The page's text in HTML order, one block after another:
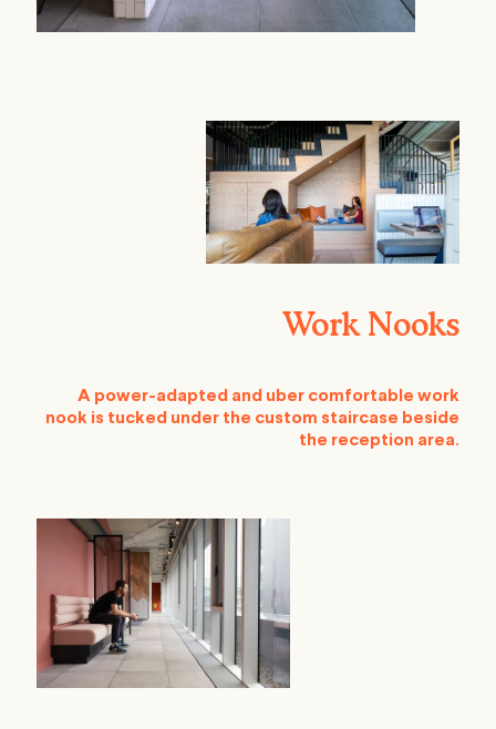
Work Nooks
A power-adapted and uber comfortable work
nook is tucked under the custom staircase beside
the reception area.